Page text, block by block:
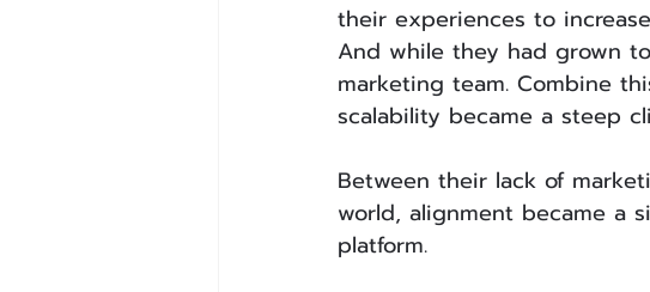
their experiences to
And while they had grown
marketing team. Combine
scalability became a steep
Between their lack of
world, alignment became a
platform.